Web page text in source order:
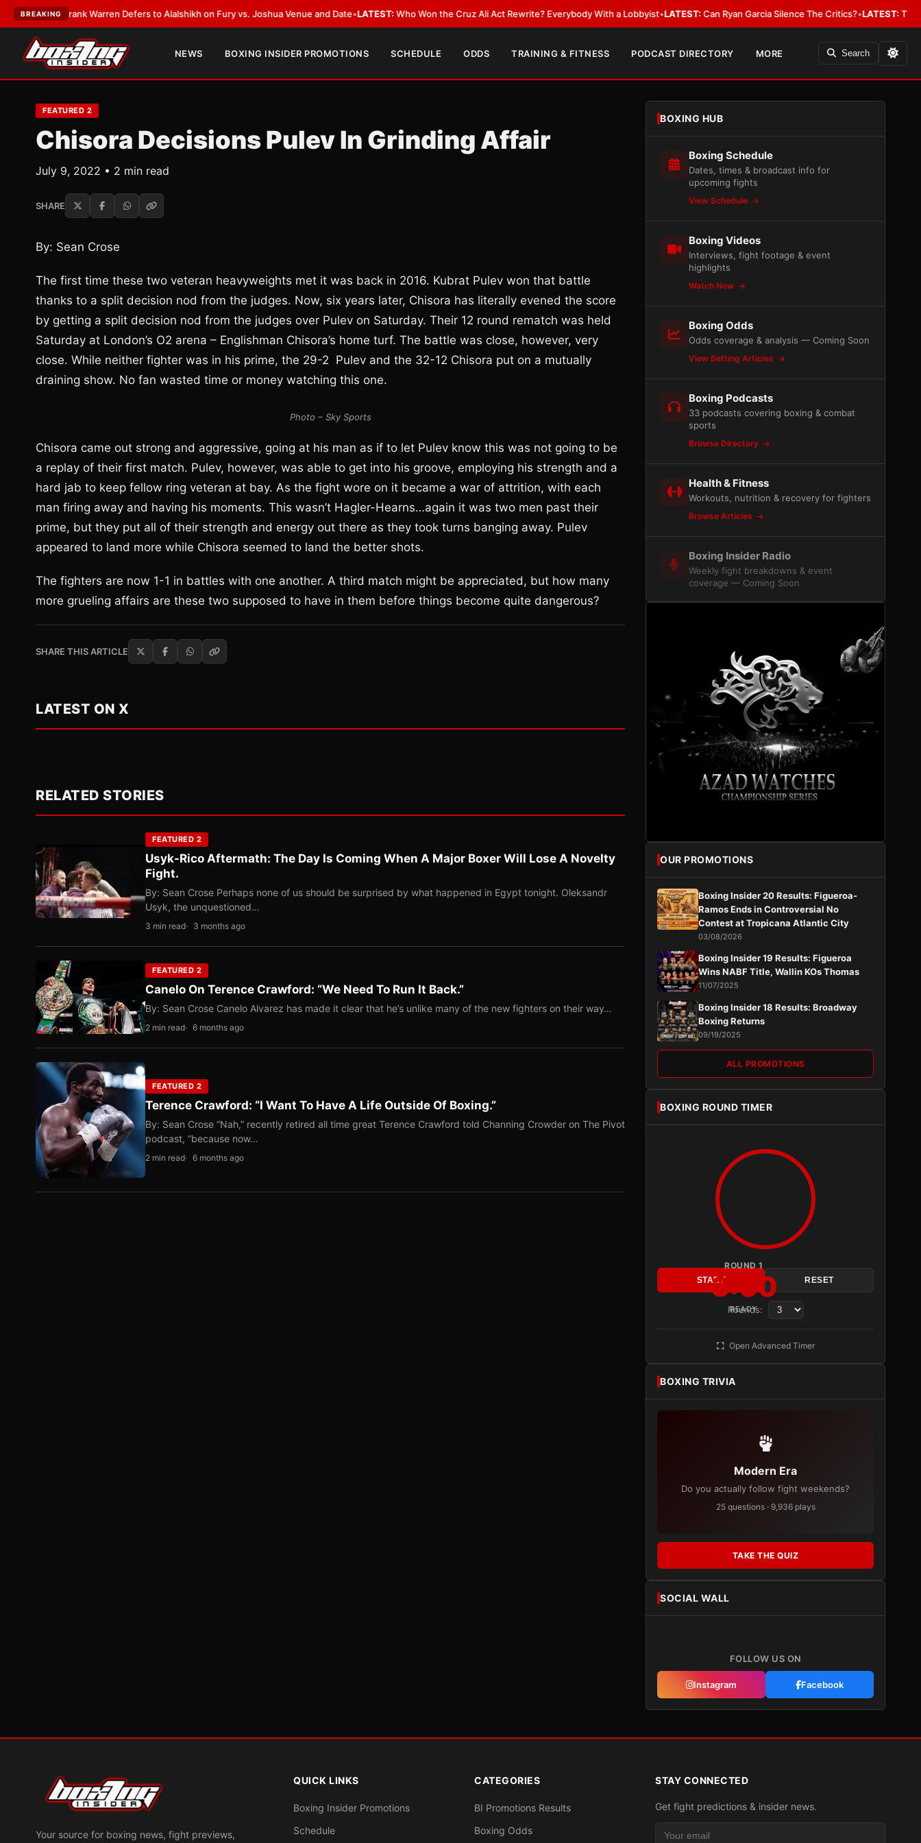
BREAKING
Frank Warren Defers to Alalshikh on Fury vs. Joshua Venue and Date• LATEST:Who Won the Cruz Ali Act Rewrite? Everybody With a Lobbyist•LATEST:Can Ryan Garcia Silence The Critics?•LATEST:The WBA
NEWS BOXING INSIDER PROMOTIONS SCHEDULE ODDS TRAINING & FITNESS PODCAST DIRECTORY MORE Search
FEATURED 2
Chisora Decisions Pulev In Grinding Affair
July 9, 2022 • 2 min read
SHARE
By: Sean Crose
The first time these two veteran heavyweights met it was back in 2016. Kubrat Pulev won that battle
thanks to a split decision nod from the judges. Now, six years later, Chisora has literally evened the score
by getting a split decision nod from the judges over Pulev on Saturday. Their 12 round rematch was held
Saturday at London’s O2 arena – Englishman Chisora’s home turf. The battle was close, however, very
close. While neither fighter was in his prime, the 29-2 Pulev and the 32-12 Chisora put on a mutually
draining show. No fan wasted time or money watching this one.
Photo – Sky Sports
Chisora came out strong and aggressive, going at his man as if to let Pulev know this was not going to be
a replay of their first match. Pulev, however, was able to get into his groove, employing his strength and a
hard jab to keep fellow ring veteran at bay. As the fight wore on it became a war of attrition, with each
man firing away and having his moments. This wasn’t Hagler-Hearns…again it was two men past their
prime, but they put all of their strength and energy out there as they took turns banging away. Pulev
appeared to land more while Chisora seemed to land the better shots.
The fighters are now 1-1 in battles with one another. A third match might be appreciated, but how many
more grueling affairs are these two supposed to have in them before things become quite dangerous?
SHARE THIS ARTICLE
LATEST ON X
RELATED STORIES
FEATURED 2
Usyk-Rico Aftermath: The Day Is Coming When A Major Boxer Will Lose A Novelty
Fight.
By: Sean Crose Perhaps none of us should be surprised by what happened in Egypt tonight. Oleksandr
Usyk, the unquestioned…
3 min read 3 months ago
FEATURED 2
Canelo On Terence Crawford: “We Need To Run It Back.”
By: Sean Crose Canelo Alvarez has made it clear that he’s unlike many of the new fighters on their way…
2 min read 6 months ago
FEATURED 2
Terence Crawford: “I Want To Have A Life Outside Of Boxing.”
By: Sean Crose “Nah,” recently retired all time great Terence Crawford told Channing Crowder on The Pivot
podcast, “because now…
2 min read 6 months ago
BOXING HUB
Boxing Schedule
Dates, times & broadcast info for
upcoming fights
View Schedule
Boxing Videos
Interviews, fight footage & event
highlights
Watch Now
Boxing Odds
Odds coverage & analysis — Coming Soon
View Betting Articles
Boxing Podcasts
33 podcasts covering boxing & combat
sports
Browse Directory
Health & Fitness
Workouts, nutrition & recovery for fighters
Browse Articles
Boxing Insider Radio
Weekly fight breakdowns & event
coverage — Coming Soon
OUR PROMOTIONS
Boxing Insider 20 Results: Figueroa-
Ramos Ends in Controversial No
Contest at Tropicana Atlantic City
03/08/2026
Boxing Insider 19 Results: Figueroa
Wins NABF Title, Wallin KOs Thomas
11/07/2025
Boxing Insider 18 Results: Broadway
Boxing Returns
09/19/2025
ALL PROMOTIONS
BOXING ROUND TIMER
ROUND 1
3:00
READY
START RESET
Rounds:
Open Advanced Timer
BOXING TRIVIA
Modern Era
Do you actually follow fight weekends?
25 questions · 9,936 plays
TAKE THE QUIZ
SOCIAL WALL
FOLLOW US ON
Instagram Facebook
Your source for boxing news, fight previews,
QUICK LINKS
Boxing Insider Promotions
Schedule
CATEGORIES
BI Promotions Results
Boxing Odds
STAY CONNECTED
Get fight predictions & insider news.